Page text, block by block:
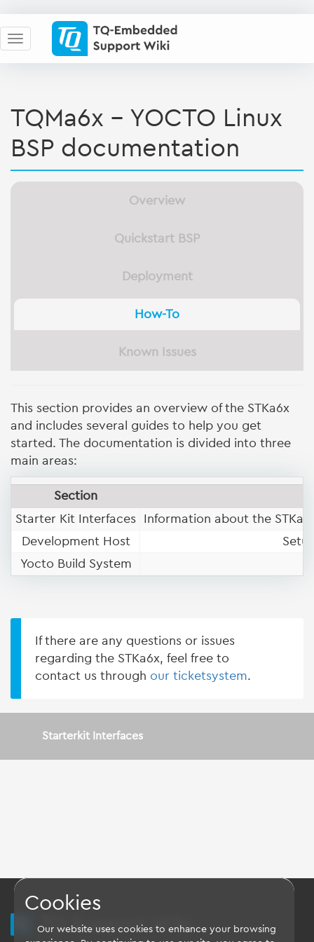
TQMa6x - YOCTO Linux
BSP documentation
Overview
Quickstart BSP
Deployment
How-To
Known Issues
This section provides an overview of the STKa6x
and includes several guides to help you get
started. The documentation is divided into three
main areas:
Section
Starter Kit Interfaces
Information about the
Development Host
Yocto Build System
If there are any questions or issues
regarding the STKa6x, feel free to
contact us through our ticketsystem.
Starterkit Interfaces
TQ Support Wiki
Cookies
Our website uses cookies to enhance your browsing